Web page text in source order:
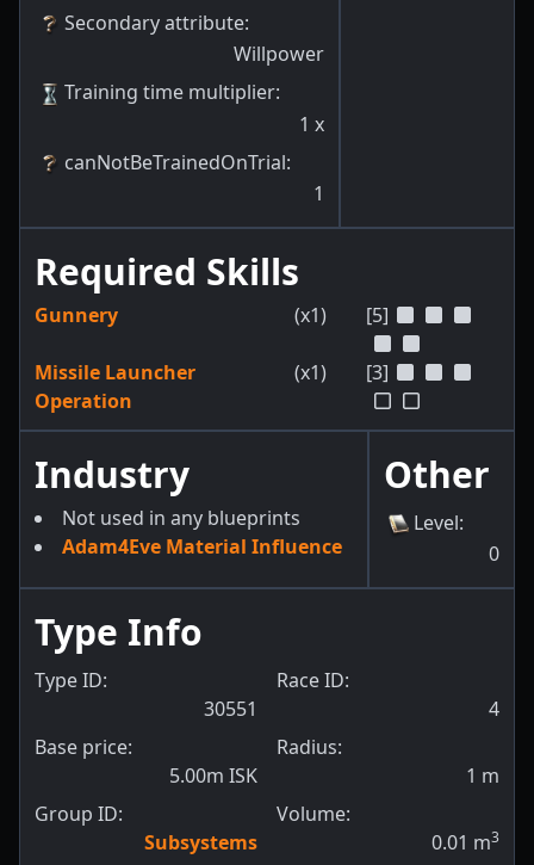
Secondary attribute:
Willpower
Training time multiplier:
1 x
canNotBeTrainedOnTrial:
1
Required Skills
Gunnery (x1) [5]
Missile Launcher
Operation
(x1) [3]
Industry
Not used in any blueprints
Adam4Eve Material Influence
Other
Level:
0
Type Info
Type ID:
30551
Base price:
5.00m ISK
Group ID:
Subsystems
Race ID:
4
Radius:
1 m
Volume:
0.01 m3